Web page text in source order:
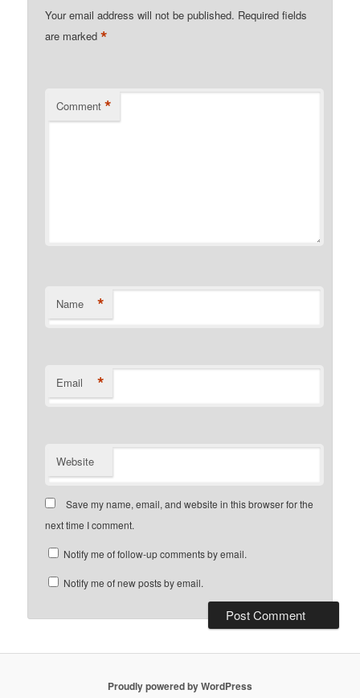
Your email address will not be published. Required fields
are marked*
Comment *
Name *
Email *
Website
Save my name, email, and website in this browser for the
next time I comment.
Notify me of follow-up comments by email.
Notify me of new posts by email.
Proudly powered by WordPress